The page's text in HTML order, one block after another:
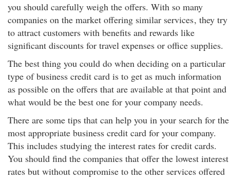
you should carefully weigh the offers. With so many
companies on the market offering similar services, they try
to attract customers with benefits and rewards like
significant discounts for travel expenses or office supplies.
The best thing you could do when deciding on a particular
type of business credit card is to get as much information
as possible on the offers that are available at that point and
what would be the best one for your company needs.
There are some tips that can help you in your search for the
most appropriate business credit card for your company.
This includes studying the interest rates for credit cards.
You should find the companies that offer the lowest interest
rates but without compromise to the other services offered